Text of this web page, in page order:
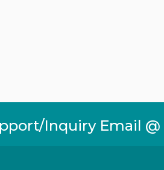
Inquiry Email @